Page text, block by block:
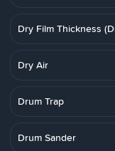
Dry Film Thickness
Dry Air
Drum Trap
Drum Sander